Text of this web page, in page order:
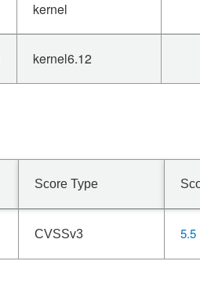
kernel
kernel6.12
Score Type
CVSSv3 5.5